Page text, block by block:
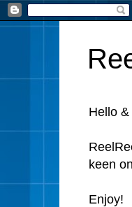
Hello
keen
Enjoy!